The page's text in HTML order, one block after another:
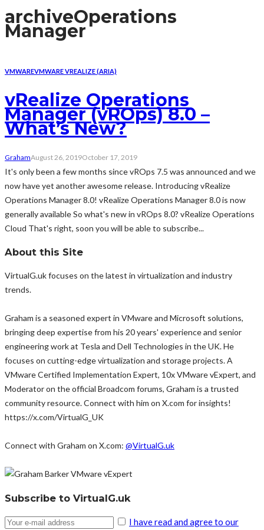
archiveOperations
Manager
VMWAREVMWARE VREALIZE (ARIA)
vRealize Operations
Manager (vROps) 8.0 –
What’s New?
GrahamAugust 26, 2019October 17, 2019
It's only been a few months since vROps 7.5 was announced and we
now have yet another awesome release. Introducing vRealize
Operations Manager 8.0! vRealize Operations Manager 8.0 is now
generally available So what's new in vROps 8.0? vRealize Operations
Cloud That's right, soon you will be able to subscribe...
About this Site
VirtualG.uk focuses on the latest in virtualization and industry
trends.
Graham is a seasoned expert in VMware and Microsoft solutions,
bringing deep expertise from his 20 years' experience and senior
engineering work at Tesla and Dell Technologies in the UK. He
focuses on cutting-edge virtualization and storage projects. A
VMware Certified Implementation Expert, 10x VMware vExpert, and
Moderator on the official Broadcom forums, Graham is a trusted
community resource. Connect with him on X.com for insights!
https://x.com/VirtualG_UK
Connect with Graham on X.com: @VirtualG.uk
Subscribe to VirtualG.uk
I have read and agree to our